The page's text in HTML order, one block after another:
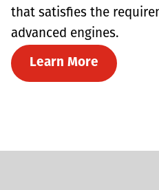
that satisfies the
advanced engines.
Learn More